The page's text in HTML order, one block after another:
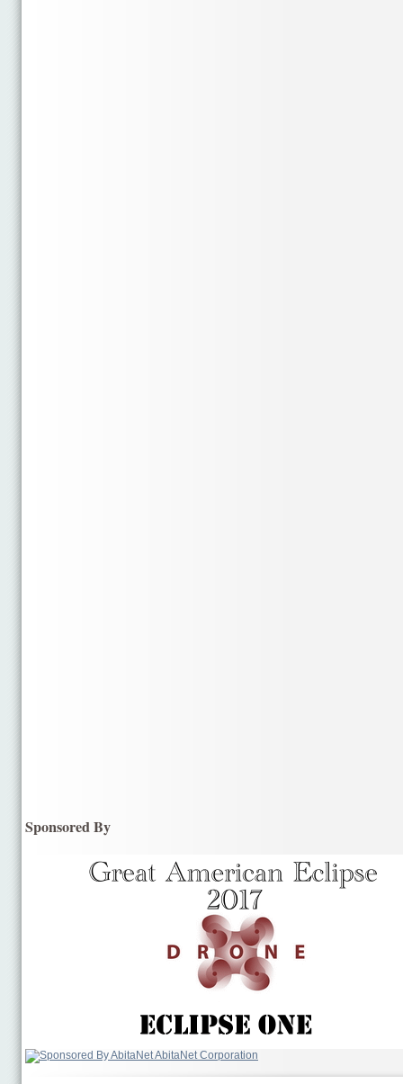
Sponsored By
AbitaNet Corporation